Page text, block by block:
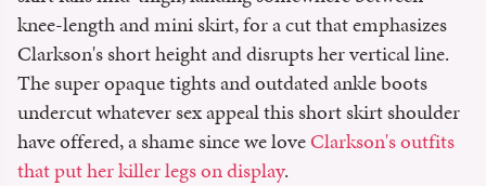
knee-length and mini skirt, for a cut that emphasizes
Clarkson's short height and disrupts her vertical line.
The super opaque tights and outdated ankle boots
undercut whatever sex appeal this short skirt shoulder
have offered, a shame since we loveClarkson's outfits
that put her killer legs on display.